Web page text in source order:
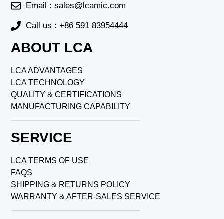
Email :sales@lcamic.com
Call us : +86 591 83954444
ABOUT LCA
LCA ADVANTAGES
LCA TECHNOLOGY
QUALITY & CERTIFICATIONS
MANUFACTURING CAPABILITY
SERVICE
LCA TERMS OF USE
FAQS
SHIPPING & RETURNS POLICY
WARRANTY & AFTER-SALES SERVICE